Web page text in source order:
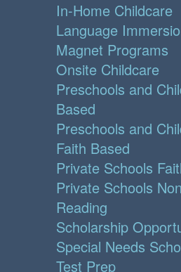
In-Home Childcare
Language
Magnet Programs
Onsite Childcare
Preschools and
Based
Preschools and
Faith Based
Private Schools
Private Schools
Reading
Scholarship
Special Needs
Test Prep